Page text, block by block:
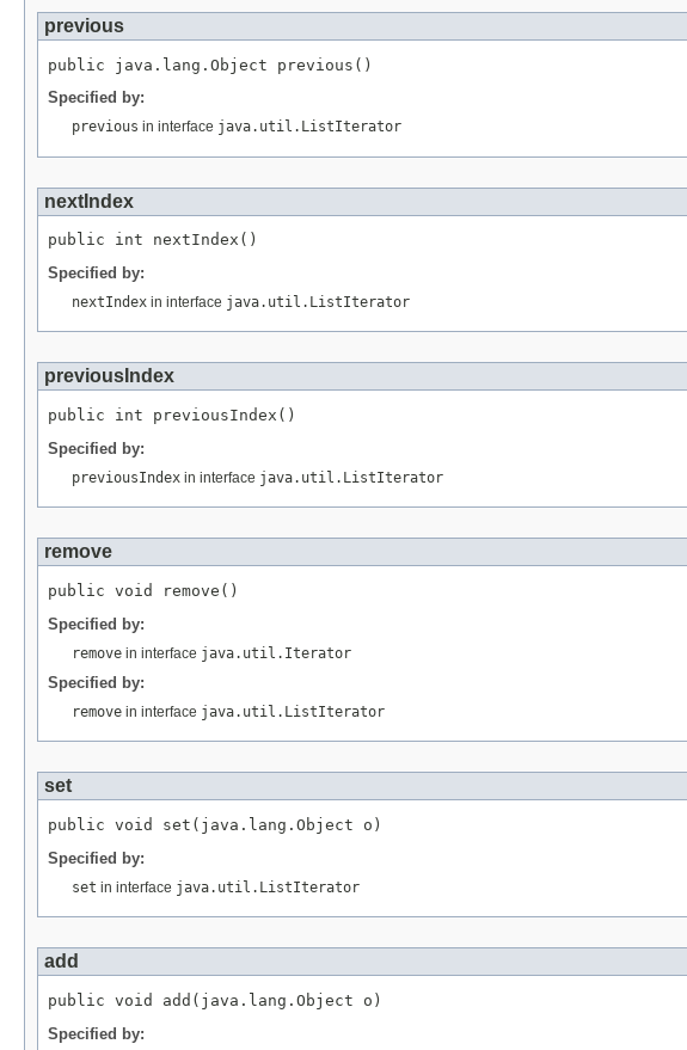
previous
Specified by:
previous in interface java.util.ListIterator
nextIndex
Specified by:
nextIndex in interface java.util.ListIterator
previousIndex
Specified by:
previousIndex in interface java.util.ListIterator
remove
Specified by:
remove in interface java.util.Iterator
Specified by:
remove in interface java.util.ListIterator
set
Specified by:
set in interface java.util.ListIterator
add
Specified by: